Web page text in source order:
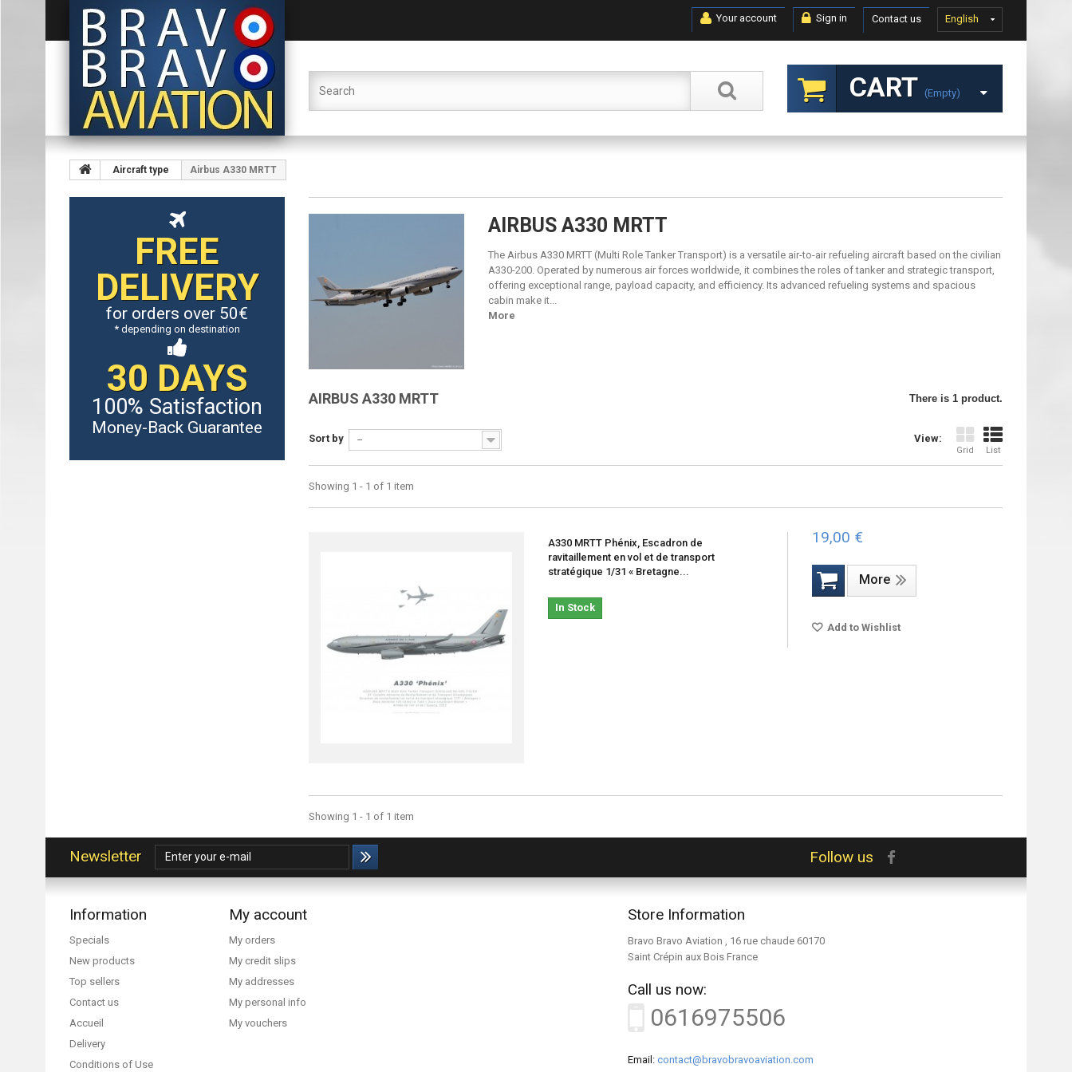
English
Contact us
Sign in
Your account
CART (empty)
Aircraft type Airbus A330 MRTT
FREE
DELIVERY
for orders over 50€
* depending on destination
30 DAYS
100% Satisfaction
Money-Back Guarantee
AIRBUS A330 MRTT
The Airbus A330 MRTT (Multi Role Tanker Transport) is a versatile air-to-air refueling aircraft based on the civilian
A330-200. Operated by numerous air forces worldwide, it combines the roles of tanker and strategic transport,
offering exceptional range, payload capacity, and efficiency. Its advanced refueling systems and spacious
cabin make it...
More
AIRBUS A330 MRTT There is 1 product.
View:
Grid List
Sort by --
Showing 1 - 1 of 1 item
A330 MRTT Phénix, Escadron de
ravitaillement en vol et de transport
stratégique 1/31 « Bretagne...
In Stock
19,00 €
More
Add to Wishlist
Showing 1 - 1 of 1 item
Newsletter Follow us
Information
Specials
New products
Top sellers
Contact us
Accueil
Delivery
Conditions of Use
My account
My orders
My credit slips
My addresses
My personal info
My vouchers
Store Information
Bravo Bravo Aviation , 16 rue chaude 60170
Saint Crépin aux Bois France
Call us now:
0616975506
Email: contact@bravobravoaviation.com